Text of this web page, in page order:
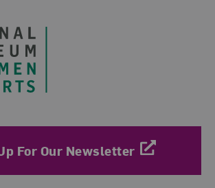
For Our Newsletter